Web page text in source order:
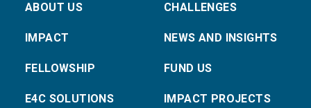
ABOUT US
IMPACT
FELLOWSHIP
E4C SOLUTIONS
CHALLENGES
NEWS AND INSIGHTS
FUND US
IMPACT PROJECTS